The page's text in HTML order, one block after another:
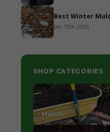
Best Winter
Jan 19th 2026
SHOP CATEGORIES
Mulch